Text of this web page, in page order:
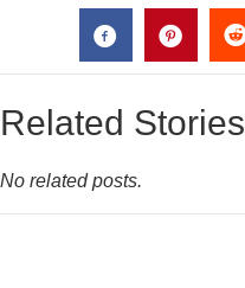
Related Stories
No related posts.